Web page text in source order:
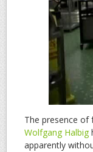
The presence of
Wolfgang Halbig
apparently